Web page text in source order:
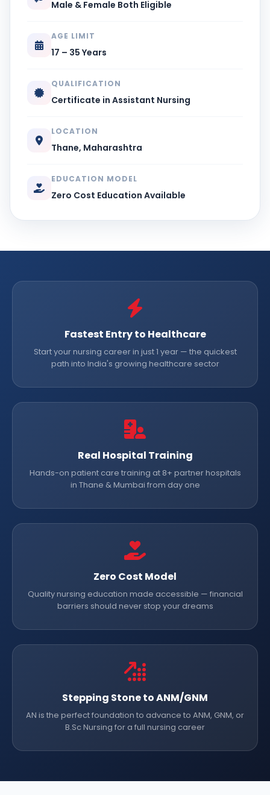
Male & Female Both Eligible
AGE LIMIT
17 – 35 Years
QUALIFICATION
Certificate in Assistant Nursing
LOCATION
Thane, Maharashtra
EDUCATION MODEL
Zero Cost Education Available
Fastest Entry to Healthcare
Start your nursing career in just 1 year — the quickest
path into India's growing healthcare sector
Real Hospital Training
Hands-on patient care training at 8+ partner hospitals
in Thane & Mumbai from day one
Zero Cost Model
Quality nursing education made accessible — financial
barriers should never stop your dreams
Stepping Stone to ANM/GNM
AN is the perfect foundation to advance to ANM, GNM, or
B.Sc Nursing for a full nursing career